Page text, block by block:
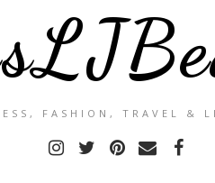
FASHION, TRAVEL &